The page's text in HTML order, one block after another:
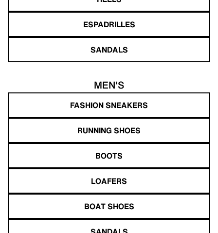
ESPADRILLES
SANDALS
MEN'S
FASHION SNEAKERS
RUNNING SHOES
BOOTS
LOAFERS
BOAT SHOES